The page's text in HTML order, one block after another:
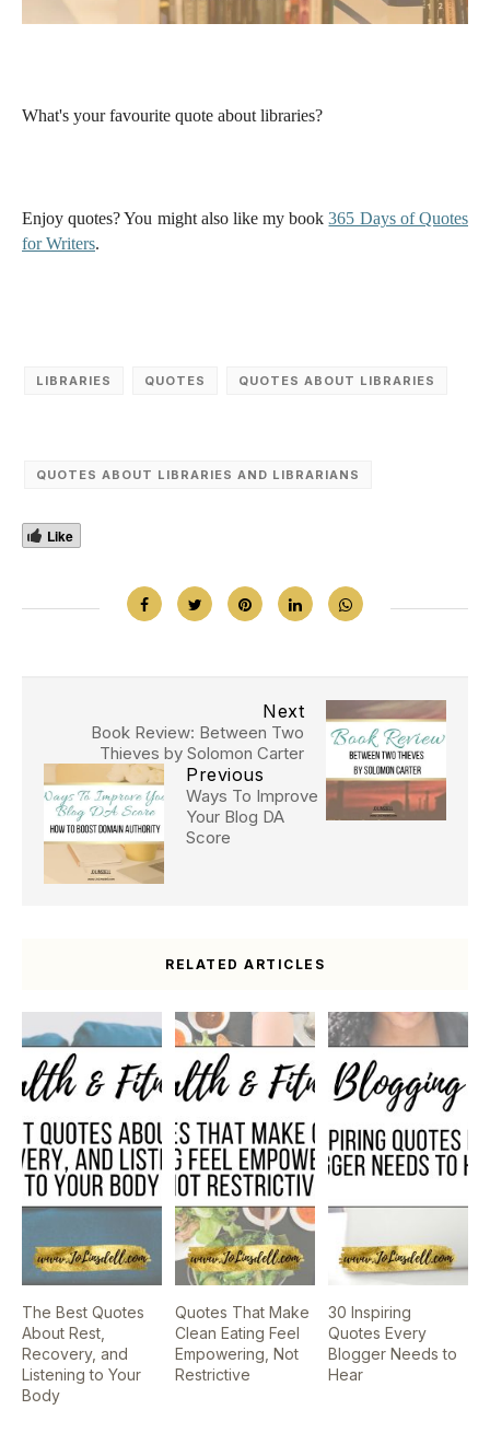
What's your favourite quote about libraries?
Enjoy quotes? You might also like my book365 Days of Quotes
for Writers.
LIBRARIES QUOTES QUOTES ABOUT LIBRARIES
QUOTES ABOUT LIBRARIES AND LIBRARIANS
Like
Next
Book Review: Between Two
Thieves by Solomon Carter
Previous
Ways To Improve
Your Blog DA
Score
RELATED ARTICLES
The Best Quotes
About Rest,
Recovery, and
Listening to Your
Body
Quotes That Make
Clean Eating Feel
Empowering, Not
Restrictive
30 Inspiring
Quotes Every
Blogger Needs to
Hear